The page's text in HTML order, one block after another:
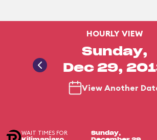
HOURLY VIEW
Sunday,
Dec 29,
View Another
WAIT TIMES FOR
Sunday,